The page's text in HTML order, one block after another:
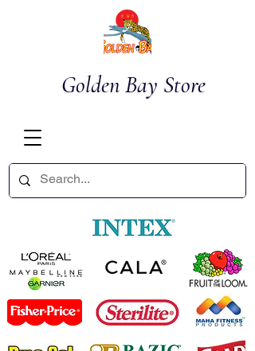
Golden Bay Store